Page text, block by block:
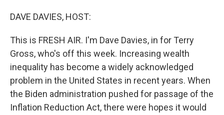
DAVE DAVIES, HOST:
This is FRESH AIR. I'm Dave Davies, in for Terry
Gross, who's off this week. Increasing wealth
inequality has become a widely acknowledged
problem in the United States in recent years. When
the Biden administration pushed for passage of the
Inflation Reduction Act, there were hopes it would